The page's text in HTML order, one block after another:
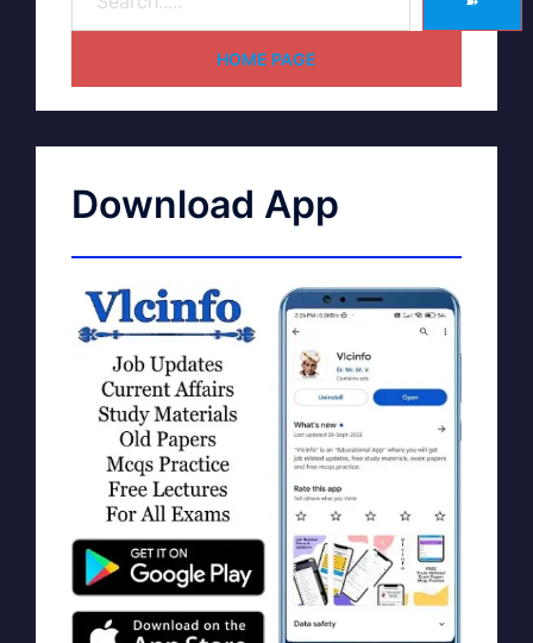
HOME PAGE
Download App